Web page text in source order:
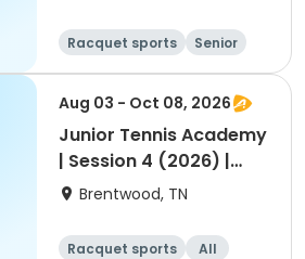
Racquet sports
Senior
Male
Aug 03 - Oct 08, 2026
Junior Tennis Academy
| Session 4 (2026) |
August-October
Brentwood, TN
Racquet sports All